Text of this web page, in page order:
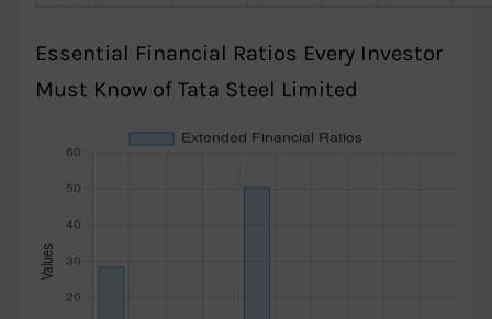
Essential Financial Ratios Every Investor
Must Know of Tata Steel Limited